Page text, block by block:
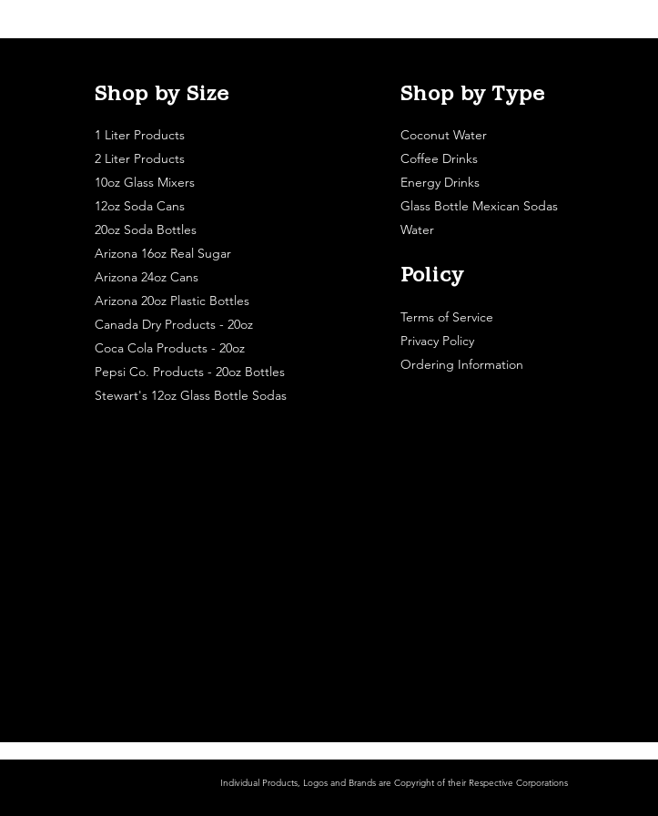
Shop by Size
1 Liter Products
2 Liter Products
10oz Glass Mixers
12oz Soda Cans
20oz Soda Bottles
Arizona 16oz Real Sugar
Arizona 24oz Cans
Arizona 20oz Plastic Bottles
Canada Dry Products - 20oz
Coca Cola Products - 20oz
Pepsi Co. Products - 20oz Bottles
Stewart's 12oz Glass Bottle Sodas
Shop by Type
Coconut Water
Coffee Drinks
Energy Drinks
Glass Bottle Mexican Sodas
Water
Policy
Terms of Service
Privacy Policy
Ordering Information
Individual Products, Logos and Brands are Copyright of their Respective Corporations